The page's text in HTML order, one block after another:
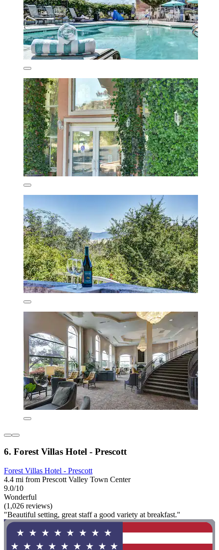
6. Forest Villas Hotel - Prescott
Forest Villas Hotel - Prescott
4.4 mi from Prescott Valley Town Center
9.0/10
Wonderful
(1,026 reviews)
"Beautiful setting, great staff a good variety at breakfast."